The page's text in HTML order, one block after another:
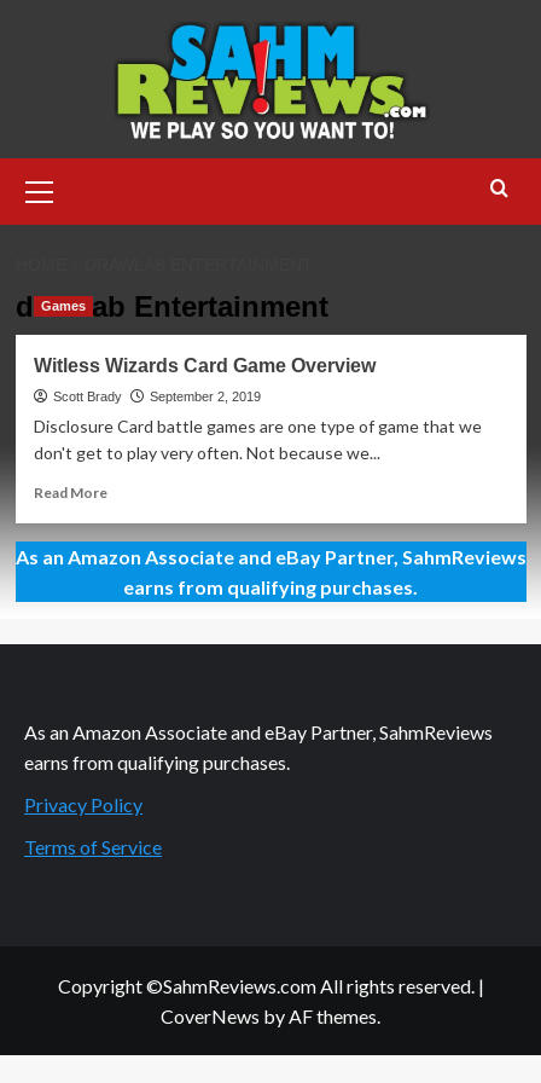
Menu
drawlab Entertainment
Games
Witless Wizards Card Game Overview
Scott Brady September 2, 2019
Disclosure Card battle games are one type of game that we
don't get to play very often. Not because we...
Read MoreRead
Witless
Wizards
Card
Overview
As an Amazon Associate and eBay Partner, SahmReviews
earns from qualifying purchases.
As an Amazon Associate and eBay Partner, SahmReviews
earns from qualifying purchases.
Privacy Policy
Terms of Service
Copyright ©SahmReviews.com All rights reserved. |
CoverNews by AF themes.